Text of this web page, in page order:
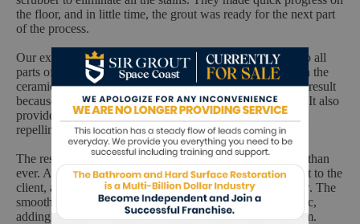
the floor, and in little time, the grout was ready for the next part
of the process.
Our experts started applying Sir Grout's flagship sealant to all
parts of the grout, recoloring the lines to make them match the
ceramic's color. Our ColorSeal ensures the most beautiful result
because it's available in multiple colors to suit any layout. It also
provides the protection you need on high-traffic surfaces,
repelling soil, soap, mold, mildew, and more.
The restoration was complete, and the floor looked better than
ever. After buffing the surface, our techs showed the result to the
client, and the owner was fully pleased with what she saw. The
smooth grout complemented the rich texture of the ceramic,
adding a nice touch of sophistication to the guest bathroom.